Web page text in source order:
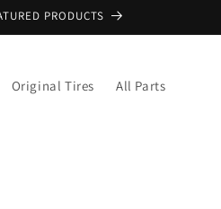
PRODUCTS
Original Tires All Parts